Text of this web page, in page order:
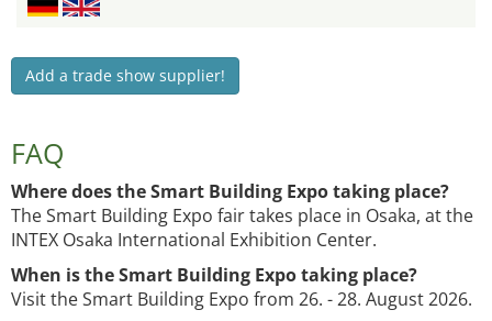
Add a trade show supplier!
FAQ
Where does the Smart Building Expo taking place?
The Smart Building Expo fair takes place in Osaka, at the
INTEX Osaka International Exhibition Center.
When is the Smart Building Expo taking place?
Visit the Smart Building Expo from 26. - 28. August 2026.